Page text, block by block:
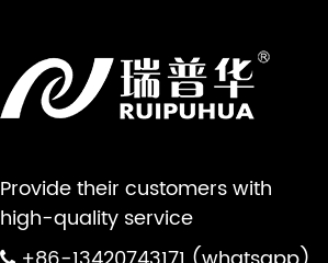
Provide their customers with
high-quality service